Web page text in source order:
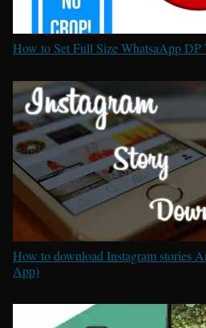
How to Set Full Size WhatsaApp
How to download Instagram stories
App)